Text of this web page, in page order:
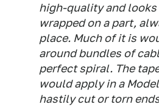
high-quality and
wrapped on a part,
place. Much of it is
around bundles of
perfect spiral. The
would apply in a
hastily cut or torn